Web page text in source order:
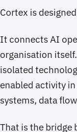
Cortex is
It connects AI
organisation
isolated
enabled activity
systems, data
That is the bridge